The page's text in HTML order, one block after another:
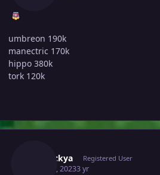
umbreon 190k
manectric 170k
hippo 380k
tork 120k
Leeluckya Registered User
May 30, 20233 yr